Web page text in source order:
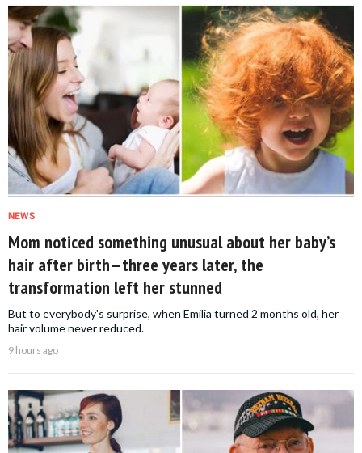
NEWS
Mom noticed something unusual about her baby’s
hair after birth—three years later, the
transformation left her stunned
But to everybody's surprise, when Emilia turned 2 months old, her
hair volume never reduced.
9 hours ago